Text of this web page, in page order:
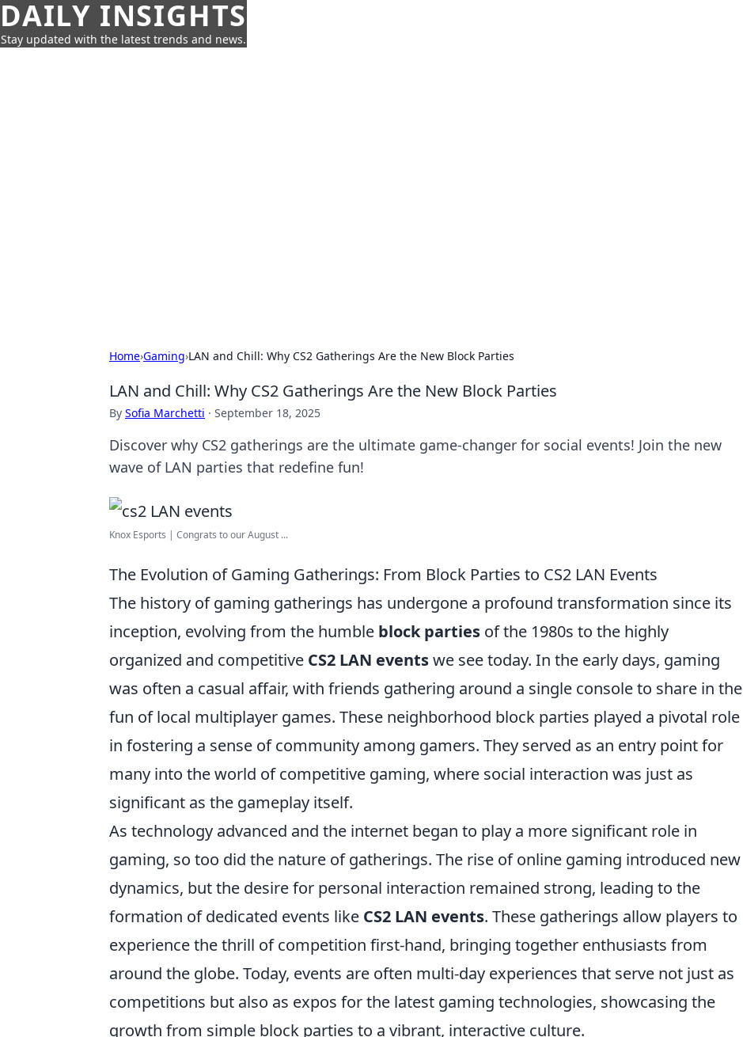
DAILY INSIGHTS
Stay updated with the latest trends and news.
Home›Gaming›LAN and Chill: Why CS2 Gatherings Are the New Block Parties
LAN and Chill: Why CS2 Gatherings Are the New Block Parties
By Sofia Marchetti · September 18, 2025
Discover why CS2 gatherings are the ultimate game-changer for social events! Join the new
wave of LAN parties that redefine fun!
Knox Esports | Congrats to our August ...
The Evolution of Gaming Gatherings: From Block Parties to CS2 LAN Events
The history of gaming gatherings has undergone a profound transformation since its
inception, evolving from the humble block parties of the 1980s to the highly
organized and competitive CS2 LAN eventswe see today. In the early days, gaming
was often a casual affair, with friends gathering around a single console to share in the
fun of local multiplayer games. These neighborhood block parties played a pivotal role
in fostering a sense of community among gamers. They served as an entry point for
many into the world of competitive gaming, where social interaction was just as
significant as the gameplay itself.
As technology advanced and the internet began to play a more significant role in
gaming, so too did the nature of gatherings. The rise of online gaming introduced new
dynamics, but the desire for personal interaction remained strong, leading to the
formation of dedicated events like CS2 LAN events. These gatherings allow players to
experience the thrill of competition first-hand, bringing together enthusiasts from
around the globe. Today, events are often multi-day experiences that serve not just as
competitions but also as expos for the latest gaming technologies, showcasing the
growth from simple block parties to a vibrant, interactive culture.